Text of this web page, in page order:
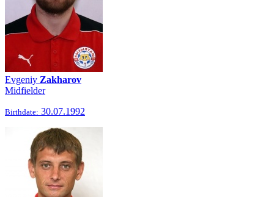
Evgeniy Zakharov
Midfielder
Birthdate: 30.07.1992